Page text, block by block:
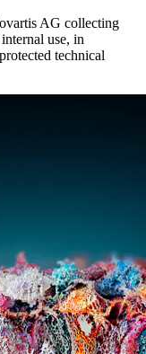
AG collecting
use, in
technical